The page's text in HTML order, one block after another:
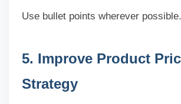
Use bullet points wherever possible.
5. Improve Product
Strategy